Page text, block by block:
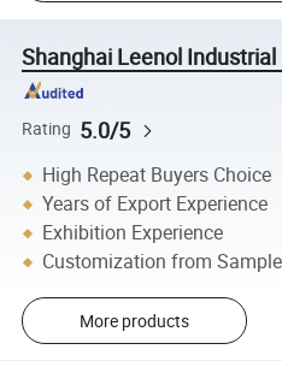
Shanghai Leenol Industrial
Rating 5.0/5
High Repeat Buyers Choice
Years of Export Experience
Exhibition Experience
Customization from
More products